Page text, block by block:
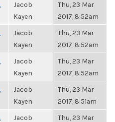
Jacob
Kayen
Thu, 23 Mar
2017, 8:52am
Jacob
Kayen
Thu, 23 Mar
2017, 8:52am
Jacob
Kayen
Thu, 23 Mar
2017, 8:52am
Jacob
Kayen
Thu, 23 Mar
2017, 8:51am
Jacob
Thu, 23 Mar